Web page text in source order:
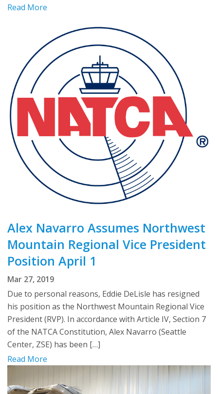
Read More
Alex Navarro Assumes Northwest
Mountain Regional Vice President
Position April 1
Mar 27, 2019
Due to personal reasons, Eddie DeLisle has resigned
his position as the Northwest Mountain Regional Vice
President (RVP). In accordance with Article IV, Section 7
of the NATCA Constitution, Alex Navarro (Seattle
Center, ZSE) has been […]
Read More